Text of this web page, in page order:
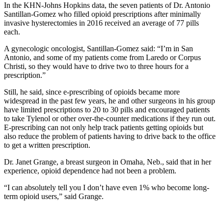
In the KHN-Johns Hopkins data, the seven patients of Dr. Antonio
Santillan-Gomez who filled opioid prescriptions after minimally
invasive hysterectomies in 2016 received an average of 77 pills
each.
A gynecologic oncologist, Santillan-Gomez said: “I’m in San
Antonio, and some of my patients come from Laredo or Corpus
Christi, so they would have to drive two to three hours for a
prescription.”
Still, he said, since e-prescribing of opioids became more
widespread in the past few years, he and other surgeons in his group
have limited prescriptions to 20 to 30 pills and encouraged patients
to take Tylenol or other over-the-counter medications if they run out.
E-prescribing can not only help track patients getting opioids but
also reduce the problem of patients having to drive back to the office
to get a written prescription.
Dr. Janet Grange, a breast surgeon in Omaha, Neb., said that in her
experience, opioid dependence had not been a problem.
“I can absolutely tell you I don’t have even 1% who become long-
term opioid users,” said Grange.